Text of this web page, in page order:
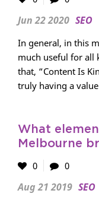
Jun 22 2020 SEO
In general, in this
much useful for all
that, “Content Is
truly having a
What
Melbourne
0
0
Aug 21 2019 SEO